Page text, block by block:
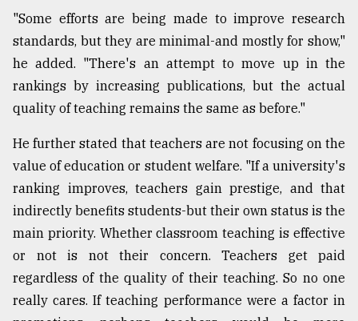
"Some efforts are being made to improve research
standards, but they are minimal-and mostly for show,"
he added. "There's an attempt to move up in the
rankings by increasing publications, but the actual
quality of teaching remains the same as before."
He further stated that teachers are not focusing on the
value of education or student welfare. "If a university's
ranking improves, teachers gain prestige, and that
indirectly benefits students-but their own status is the
main priority. Whether classroom teaching is effective
or not is not their concern. Teachers get paid
regardless of the quality of their teaching. So no one
really cares. If teaching performance were a factor in